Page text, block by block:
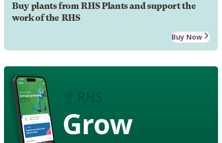
Buy plants from RHS Plants and support the
work of the RHS
Buy Now
Grow